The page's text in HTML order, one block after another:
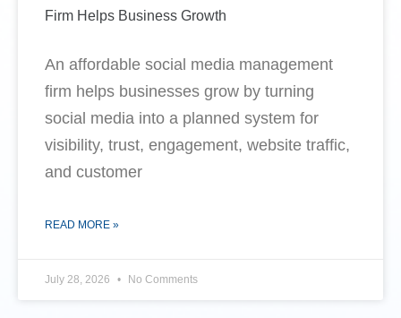
Firm Helps Business Growth
An affordable social media management
firm helps businesses grow by turning
social media into a planned system for
visibility, trust, engagement, website traffic,
and customer
READ MORE »
July 28, 2026 No Comments